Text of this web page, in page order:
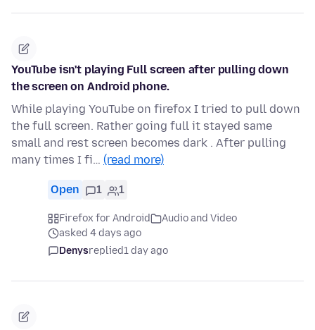
YouTube isn't playing Full screen after pulling down
the screen on Android phone.
While playing YouTube on firefox I tried to pull down
the full screen. Rather going full it stayed same
small and rest screen becomes dark . After pulling
many times I fi… (read more)
Open 1 1
Firefox for Android
Audio and Video
asked 4 days ago
Denysreplied1 day ago